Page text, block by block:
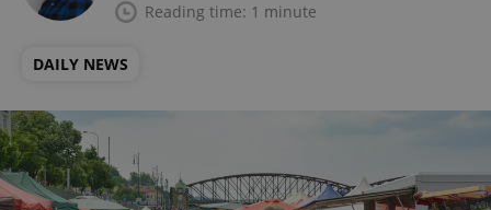
Reading time: 1 minute
DAILY NEWS